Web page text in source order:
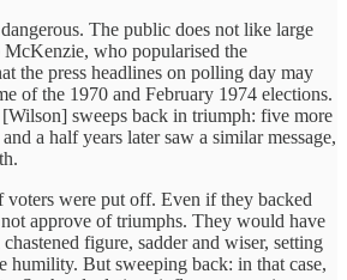
The public does not like large
who popularised the
the press headlines on polling day may
of the 1970 and February 1974 elections.
sweeps back in triumph: five more
a half years later saw a similar message,
were put off. Even if they backed
approve of triumphs. They would have
figure, sadder and wiser, setting
humility. But sweeping back: in that case,